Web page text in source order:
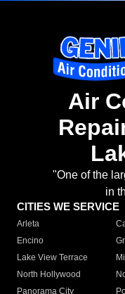
Air
"One of the
in
CITIES WE SERVICE
Arleta
Encino
Lake View Terrace
North Hollywood
Panorama City